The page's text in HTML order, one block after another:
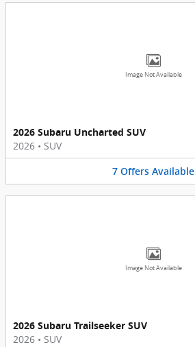
Image Not Available
2026 Subaru Uncharted SUV
2026 • SUV
7 Offers Available
Image Not Available
2026 Subaru Trailseeker SUV
2026 • SUV